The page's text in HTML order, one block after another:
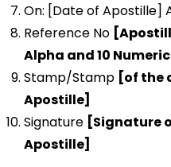
On: [Date of Apostille]
Reference No
Alpha and 10
Stamp/Stamp [of the
Apostille]
Signature [Signature
Apostille]